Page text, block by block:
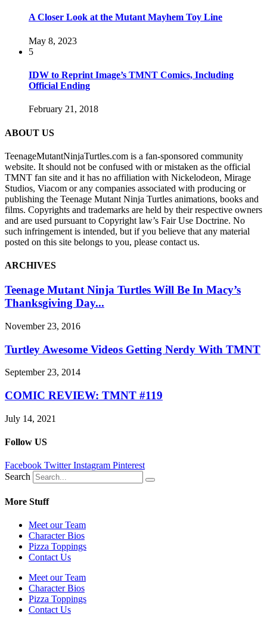
A Closer Look at the Mutant Mayhem Toy Line
May 8, 2023
5
IDW to Reprint Image’s TMNT Comics, Including
Official Ending
February 21, 2018
ABOUT US
TeenageMutantNinjaTurtles.com is a fan-sponsored community
website. It should not be confused with or mistaken as the official
TMNT fan site and it has no affiliation with Nickelodeon, Mirage
Studios, Viacom or any companies associated with producing or
publishing the Teenage Mutant Ninja Turtles animations, books and
films. Copyrights and trademarks are held by their respective owners
and are used pursuant to Copyright law’s Fair Use Doctrine. No
such infringement is intended, but if you believe that any material
posted on this site belongs to you, please contact us.
ARCHIVES
Teenage Mutant Ninja Turtles Will Be In Macy’s
Thanksgiving Day...
November 23, 2016
Turtley Awesome Videos Getting Nerdy With TMNT
September 23, 2014
COMIC REVIEW: TMNT #119
July 14, 2021
Follow US
Facebook Twitter Instagram Pinterest
Search
More Stuff
Meet our Team
Character Bios
Pizza Toppings
Contact Us
Meet our Team
Character Bios
Pizza Toppings
Contact Us